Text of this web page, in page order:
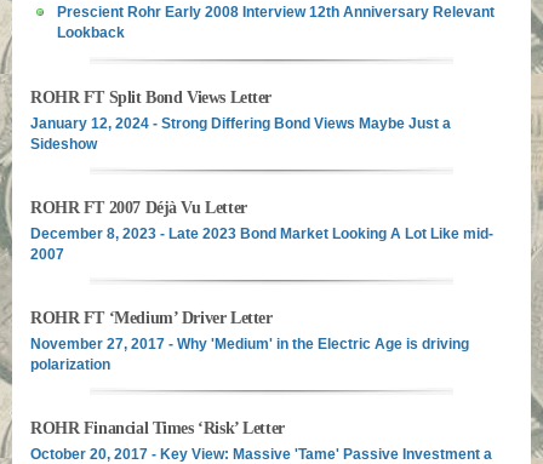
Prescient Rohr Early 2008 Interview 12th Anniversary Relevant
Lookback
ROHR FT Split Bond Views Letter
January 12, 2024 - Strong Differing Bond Views Maybe Just a
Sideshow
ROHR FT 2007 Déjà Vu Letter
December 8, 2023 - Late 2023 Bond Market Looking A Lot Like mid-
2007
ROHR FT ‘Medium’ Driver Letter
November 27, 2017 - Why 'Medium' in the Electric Age is driving
polarization
ROHR Financial Times ‘Risk’ Letter
October 20, 2017 - Key View: Massive 'Tame' Passive Investment a